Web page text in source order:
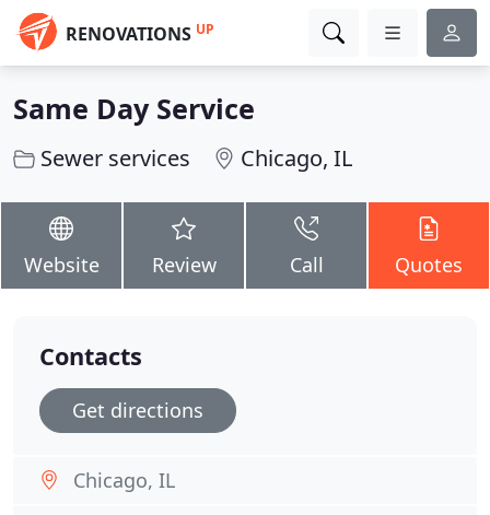
RENOVATIONS UP
Same Day Service
Sewer services Chicago, IL
Website Review Call Quotes
Contacts
Get directions
Chicago, IL